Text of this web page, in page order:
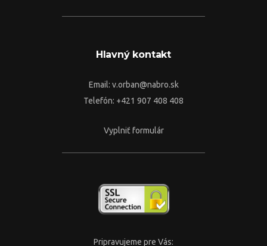
Hlavný kontakt
Email: v.orban@nabro.sk
Telefón: +421 907 408 408
Vyplniť formulár
Pripravujeme pre Vás: